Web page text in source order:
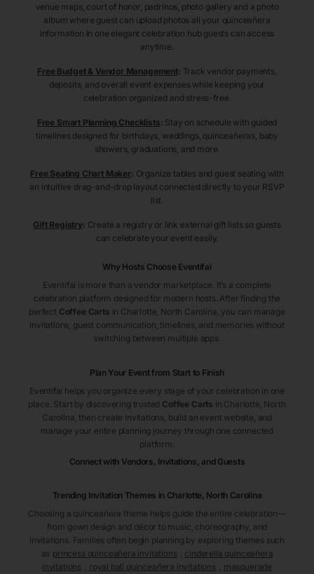
venue maps, court of honor, padrinos, photo gallery and a photo
album where guest can upload photos all your quinceañera
information in one elegant celebration hub guests can access
anytime.
Free Budget & Vendor Management: Track vendor payments,
deposits, and overall event expenses while keeping your
celebration organized and stress-free.
Free Smart Planning Checklists: Stay on schedule with guided
timelines designed for birthdays, weddings, quinceañeras, baby
showers, graduations, and more.
Free Seating Chart Maker: Organize tables and guest seating with
an intuitive drag-and-drop layout connected directly to your RSVP
list.
Gift Registry: Create a registry or link external gift lists so guests
can celebrate your event easily.
Why Hosts Choose Eventifai
Eventifai is more than a vendor marketplace. It’s a complete
celebration platform designed for modern hosts. After finding the
perfect Coffee Carts in Charlotte , North Carolina , you can manage
invitations, guest communication, timelines, and memories without
switching between multiple apps.
Plan Your Event from Start to Finish
Eventifai helps you organize every stage of your celebration in one
place. Start by discovering trusted Coffee Carts in Charlotte , North
Carolina , then create invitations, build an event website, and
manage your entire planning journey through one connected
platform.
Connect with Vendors, Invitations, and Guests
Trending Invitation Themes in Charlotte, North Carolina
Choosing a quinceañera theme helps guide the entire celebration—
from gown design and décor to music, choreography, and
invitations. Families often begin planning by exploring themes such
as princess quinceañera invitations
cinderella quinceañera
invitations
royal ball quinceañera invitations
masquerade